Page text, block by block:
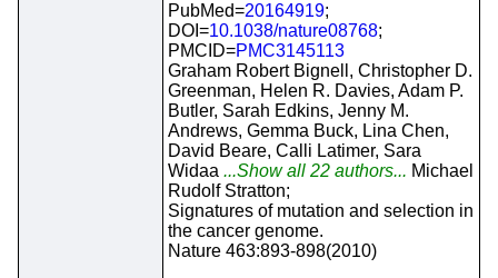
PubMed=20164919;
DOI=10.1038/nature08768;
PMCID=PMC3145113
Graham Robert Bignell, Christopher D.
Greenman, Helen R. Davies, Adam P.
Butler, Sarah Edkins, Jenny M.
Andrews, Gemma Buck, Lina Chen,
David Beare, Calli Latimer, Sara
Widaa ...Show all 22 authors... Michael
Rudolf Stratton;
Signatures of mutation and selection in
the cancer genome.
Nature 463:893-898(2010)